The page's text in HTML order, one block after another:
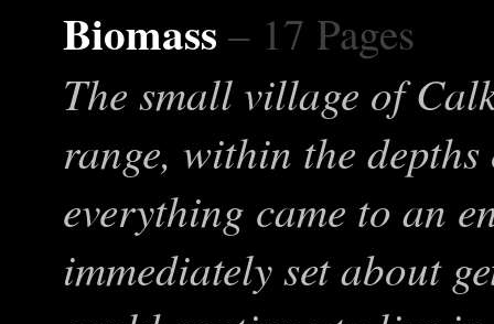
Biomass – 17 Pages
The small village of
range, within the
everything came to an
immediately set about